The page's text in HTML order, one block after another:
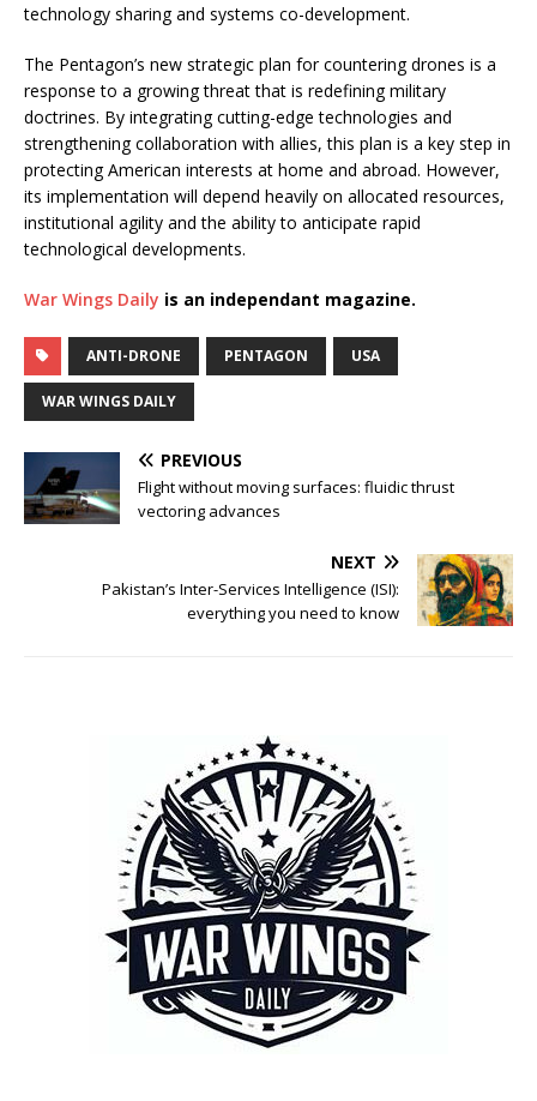
technology sharing and systems co-development.
The Pentagon’s new strategic plan for countering drones is a
response to a growing threat that is redefining military
doctrines. By integrating cutting-edge technologies and
strengthening collaboration with allies, this plan is a key step in
protecting American interests at home and abroad. However,
its implementation will depend heavily on allocated resources,
institutional agility and the ability to anticipate rapid
technological developments.
War Wings Daily is an independant magazine.
ANTI-DRONE PENTAGON USA
WAR WINGS DAILY
PREVIOUS
Flight without moving surfaces: fluidic thrust
vectoring advances
NEXT
Pakistan’s Inter-Services Intelligence (ISI):
everything you need to know